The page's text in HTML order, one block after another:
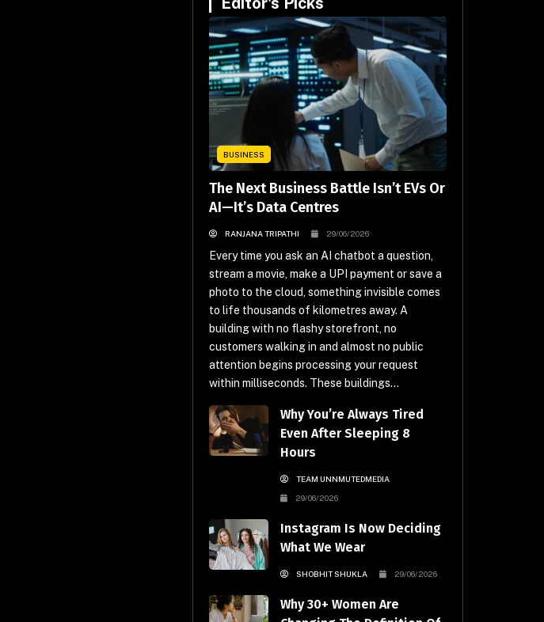
BUSINESS
The Next Business Battle Isn’t EVs Or
AI—It’s Data Centres
RANJANA TRIPATHI 29/06/2026
Every time you ask an AI chatbot a question,
stream a movie, make a UPI payment or save a
photo to the cloud, something invisible comes
to life thousands of kilometres away. A
building with no flashy storefront, no
customers walking in and almost no public
attention begins processing your request
within milliseconds. These buildings...
Why You’re Always Tired
Even After Sleeping 8
Hours
TEAM UNNMUTEDMEDIA
29/06/2026
Instagram Is Now Deciding
What We Wear
SHOBHIT SHUKLA 29/06/2026
Why 30+ Women Are